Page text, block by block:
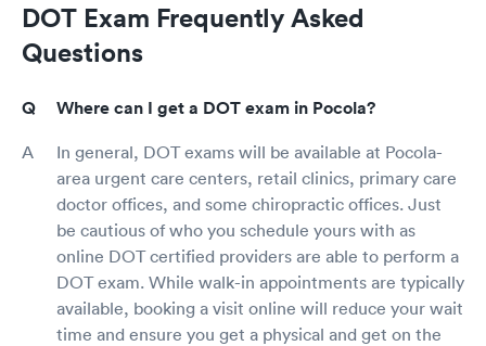
DOT Exam Frequently Asked
Questions
Where can I get a DOT exam in Pocola?
In general, DOT exams will be available at Pocola-
area urgent care centers, retail clinics, primary care
doctor offices, and some chiropractic offices. Just
be cautious of who you schedule yours with as
online DOT certified providers are able to perform a
DOT exam. While walk-in appointments are typically
available, booking a visit online will reduce your wait
time and ensure you get a physical and get on the